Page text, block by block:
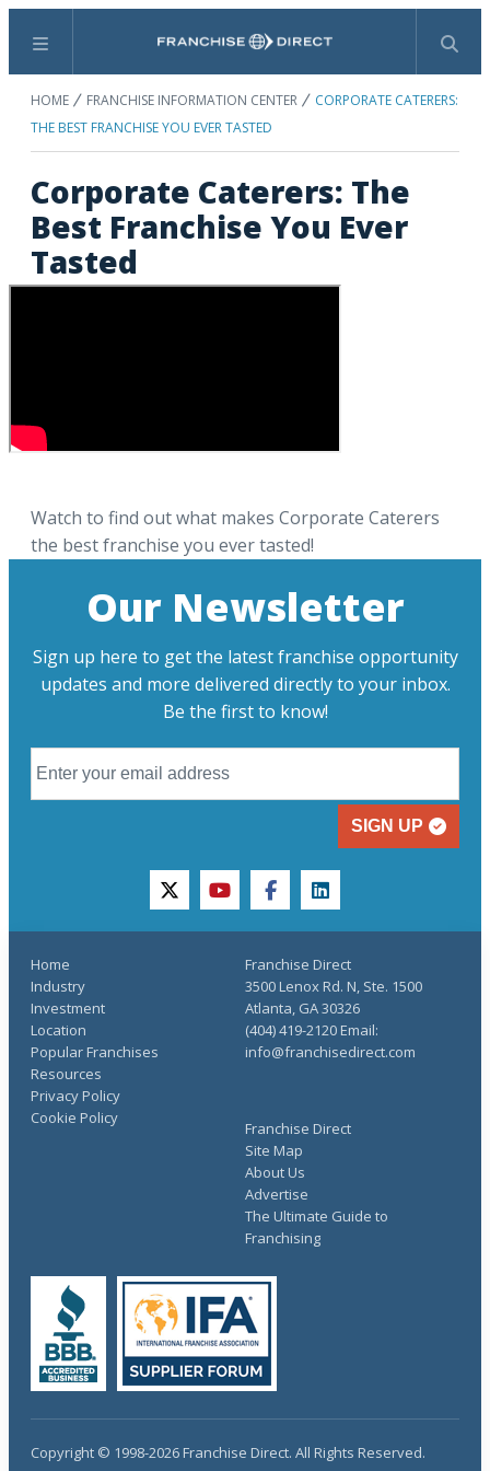
Menu Search
HOME FRANCHISE INFORMATION CENTER
CORPORATE CATERERS:
THE BEST FRANCHISE YOU EVER TASTED
Corporate Caterers: The
Best Franchise You Ever
Tasted
Watch to find out what makes Corporate Caterers
the best franchise you ever tasted!
Our Newsletter
Sign up here to get the latest franchise opportunity
updates and more delivered directly to your inbox.
Be the first to know!
SIGN UP
twitteryoutubefacebooklinkedin
Home
Industry
Investment
Location
Popular Franchises
Resources
Franchise Direct
Site Map
About Us
Advertise
The Ultimate Guide to
Franchising
Privacy Policy
Cookie Policy
Franchise Direct
3500 Lenox Rd. N, Ste. 1500
Atlanta, GA 30326
(404) 419-2120 Email:
info@franchisedirect.com
Copyright © 1998-2026 Franchise Direct. All Rights Reserved.